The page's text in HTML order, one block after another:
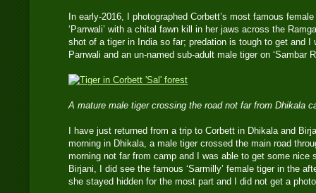
In early-2016, I photographed Corbett’s most famous
‘Parrwali’ with a chital fawn kill in her jaws across the
shot of a tiger in India so far; predation is tough to get and I
Parrwali and an un-named sub-adult male tiger on ‘Sambar
A mature male tiger crossing the road not far from
I have just returned from a trip to Corbett in Dhikala and
morning in Dhikala, a male tiger crossed the main road
morning not far from camp and I was able to get some nice
Birjani, I did see the famous ‘Sarmilly’ female tiger in the
she stayed hidden for the most part and I did not get a